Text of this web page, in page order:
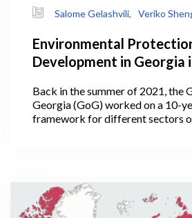
Salome Gelashvili, Veriko
Environmental
Development in Georgia
Back in the summer of 2021, the
Georgia (GoG) worked on a 10-
framework for different sectors
year-strategic framework.